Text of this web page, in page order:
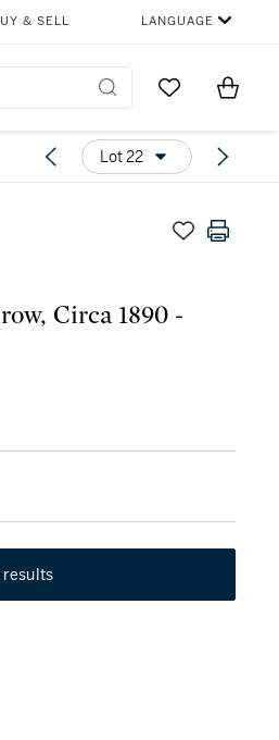
& SELL LANGUAGE
Go to MyItems
Lot 22
Circa 1890 -
results